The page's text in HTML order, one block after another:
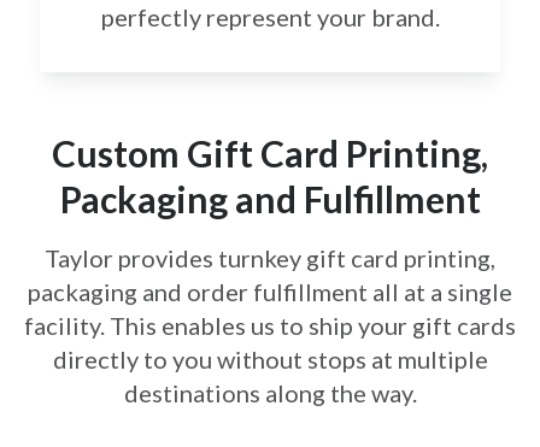
perfectly represent your brand.
Custom Gift Card Printing,
Packaging and Fulfillment
Taylor provides turnkey gift card printing,
packaging and order fulfillment all at a single
facility. This enables us to ship your gift cards
directly to you without stops at multiple
destinations along the way.